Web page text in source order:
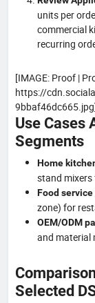
units per
commercial
recurring
[IMAGE: Proof |
https://
Use Cases
Segments
Home
stand mixers
Food
zone) for
OEM/ODM
and material
Selected